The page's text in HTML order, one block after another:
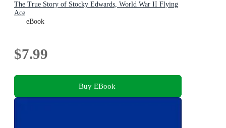
The True Story of Stocky Edwards, World War II Flying
Ace
eBook
$7.99
Buy EBook